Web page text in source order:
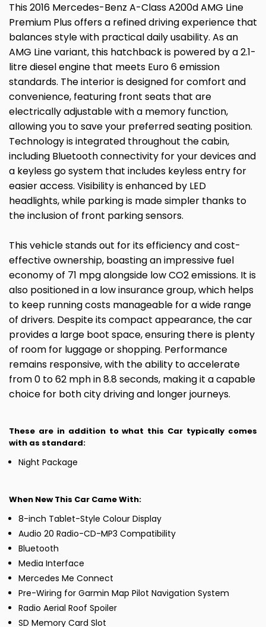
This 2016 Mercedes-Benz A-Class A200d AMG Line
Premium Plus offers a refined driving experience that
balances style with practical daily usability. As an
AMG Line variant, this hatchback is powered by a 2.1-
litre diesel engine that meets Euro 6 emission
standards. The interior is designed for comfort and
convenience, featuring front seats that are
electrically adjustable with a memory function,
allowing you to save your preferred seating position.
Technology is integrated throughout the cabin,
including Bluetooth connectivity for your devices and
a keyless go system that includes keyless entry for
easier access. Visibility is enhanced by LED
headlights, while parking is made simpler thanks to
the inclusion of front parking sensors.
This vehicle stands out for its efficiency and cost-
effective ownership, boasting an impressive fuel
economy of 71 mpg alongside low CO2 emissions. It is
also positioned in a low insurance group, which helps
to keep running costs manageable for a wide range
of drivers. Despite its compact appearance, the car
provides a large boot space, ensuring there is plenty
of room for luggage or shopping. Performance
remains responsive, with the ability to accelerate
from 0 to 62 mph in 8.8 seconds, making it a capable
choice for both city driving and longer journeys.
These are in addition to what this Car typically comes
with as standard:
Night Package
When New This Car Came With:
8-inch Tablet-Style Colour Display
Audio 20 Radio-CD-MP3 Compatibility
Bluetooth
Media Interface
Mercedes Me Connect
Pre-Wiring for Garmin Map Pilot Navigation System
Radio Aerial Roof Spoiler
SD Memory Card Slot